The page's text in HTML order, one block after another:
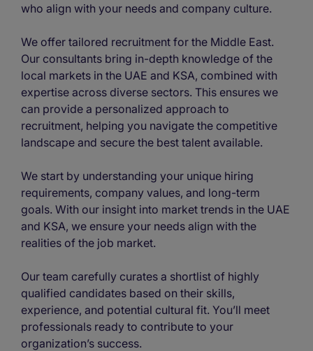
who align with your needs and company culture.
We offer tailored recruitment for the Middle East.
Our consultants bring in-depth knowledge of the
local markets in the UAE and KSA, combined with
expertise across diverse sectors. This ensures we
can provide a personalized approach to
recruitment, helping you navigate the competitive
landscape and secure the best talent available.
We start by understanding your unique hiring
requirements, company values, and long-term
goals. With our insight into market trends in the UAE
and KSA, we ensure your needs align with the
realities of the job market.
Our team carefully curates a shortlist of highly
qualified candidates based on their skills,
experience, and potential cultural fit. You’ll meet
professionals ready to contribute to your
organization’s success.